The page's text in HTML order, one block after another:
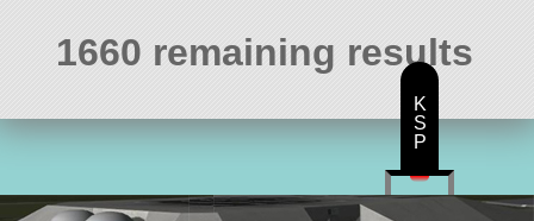
1660 remaining results
K
S
P